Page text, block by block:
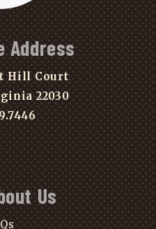
Address
Hill Court
22030
Us